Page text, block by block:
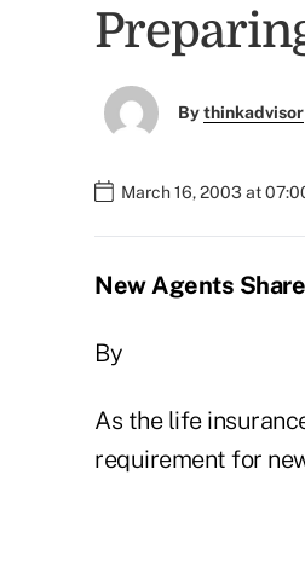
Bythinkadvisor
March 16, 2003 at
New Agents
By
As the life
requirement for